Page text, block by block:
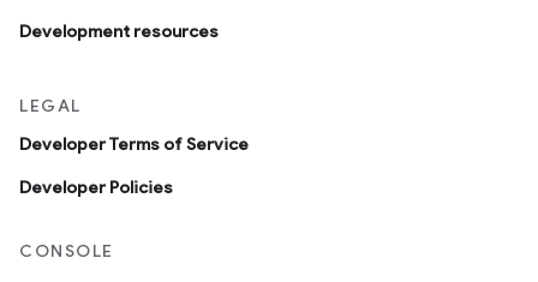
Development resources
LEGAL
Developer Terms of Service
Developer Policies
CONSOLE